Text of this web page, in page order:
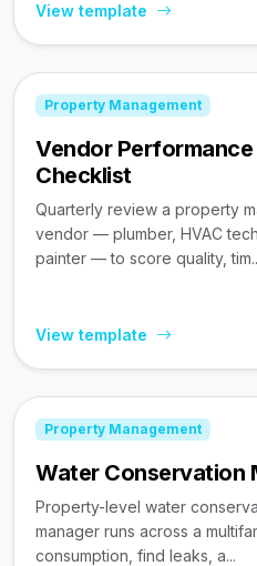
View template
Property Management
Vendor
Checklist
Quarterly review a property
vendor — plumber, HVAC
painter — to score quality,
View template
Property Management
Water Conservation
Property-level water
manager runs across a
consumption, find leaks, a...